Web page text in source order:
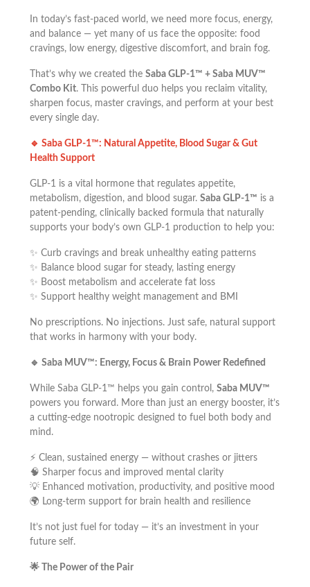
In today’s fast-paced world, we need more focus, energy,
and balance — yet many of us face the opposite: food
cravings, low energy, digestive discomfort, and brain fog.
That’s why we created the Saba GLP-1™ + Saba MUV™
Combo Kit. This powerful duo helps you reclaim vitality,
sharpen focus, master cravings, and perform at your best
every single day.
🔹 Saba GLP-1™: Natural Appetite, Blood Sugar & Gut
Health Support
GLP-1 is a vital hormone that regulates appetite,
metabolism, digestion, and blood sugar. Saba GLP-1™ is a
patent-pending, clinically backed formula that naturally
supports your body’s own GLP-1 production to help you:
✨ Curb cravings and break unhealthy eating patterns
✨ Balance blood sugar for steady, lasting energy
✨ Boost metabolism and accelerate fat loss
✨ Support healthy weight management and BMI
No prescriptions. No injections. Just safe, natural support
that works in harmony with your body.
🔹 Saba MUV™: Energy, Focus & Brain Power Redefined
While Saba GLP-1™ helps you gain control, Saba MUV™
powers you forward. More than just an energy booster, it’s
a cutting-edge nootropic designed to fuel both body and
mind.
⚡ Clean, sustained energy — without crashes or jitters
🧠 Sharper focus and improved mental clarity
💡 Enhanced motivation, productivity, and positive mood
🌍 Long-term support for brain health and resilience
It’s not just fuel for today — it’s an investment in your
future self.
🌟The Power of the Pair